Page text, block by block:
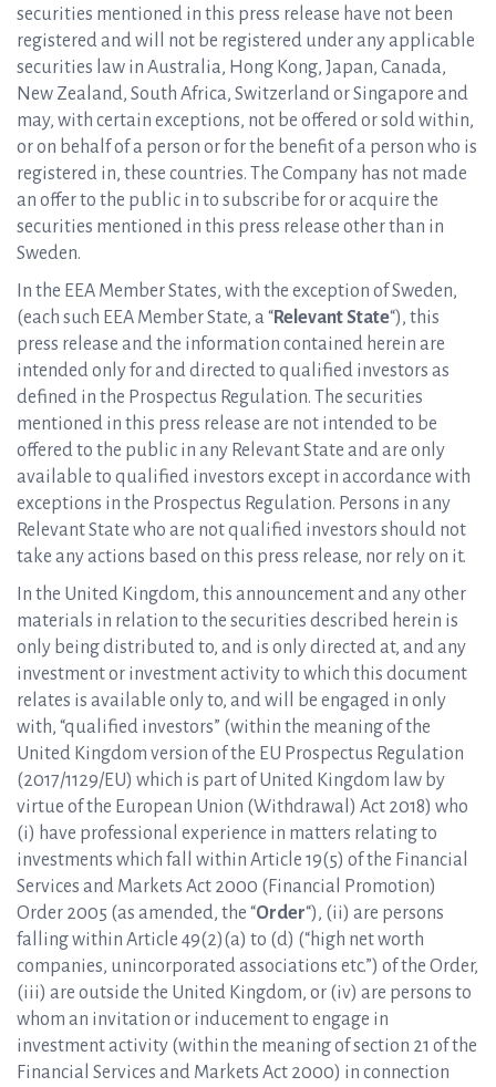
securities mentioned in this press release have not been
registered and will not be registered under any applicable
securities law in Australia, Hong Kong, Japan, Canada,
New Zealand, South Africa, Switzerland or Singapore and
may, with certain exceptions, not be offered or sold within,
or on behalf of a person or for the benefit of a person who is
registered in, these countries. The Company has not made
an offer to the public in to subscribe for or acquire the
securities mentioned in this press release other than in
Sweden.
In the EEA Member States, with the exception of Sweden,
(each such EEA Member State, a “Relevant State“), this
press release and the information contained herein are
intended only for and directed to qualified investors as
defined in the Prospectus Regulation. The securities
mentioned in this press release are not intended to be
offered to the public in any Relevant State and are only
available to qualified investors except in accordance with
exceptions in the Prospectus Regulation. Persons in any
Relevant State who are not qualified investors should not
take any actions based on this press release, nor rely on it.
In the United Kingdom, this announcement and any other
materials in relation to the securities described herein is
only being distributed to, and is only directed at, and any
investment or investment activity to which this document
relates is available only to, and will be engaged in only
with, “qualified investors” (within the meaning of the
United Kingdom version of the EU Prospectus Regulation
(2017/1129/EU) which is part of United Kingdom law by
virtue of the European Union (Withdrawal) Act 2018) who
(i) have professional experience in matters relating to
investments which fall within Article 19(5) of the Financial
Services and Markets Act 2000 (Financial Promotion)
Order 2005 (as amended, the “Order“), (ii) are persons
falling within Article 49(2)(a) to (d) (“high net worth
companies, unincorporated associations etc.”) of the Order,
(iii) are outside the United Kingdom, or (iv) are persons to
whom an invitation or inducement to engage in
investment activity (within the meaning of section 21 of the
Financial Services and Markets Act 2000) in connection